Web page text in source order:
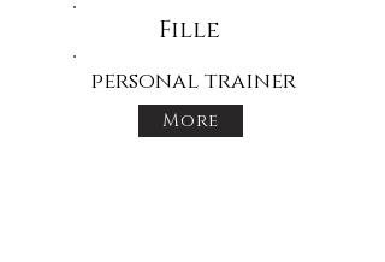
Fille
personal trainer
More